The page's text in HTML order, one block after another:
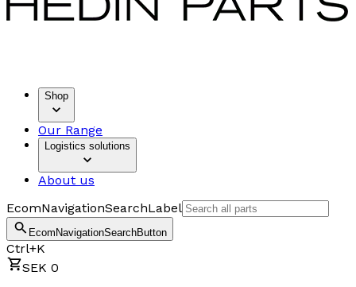
Shop
Our Range
Logistics solutions
About us
EcomNavigationSearchLabel
EcomNavigationSearchButton
Ctrl+K
SEK 0